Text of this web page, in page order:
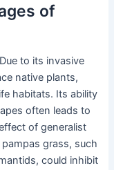
of
to its invasive
native plants,
habitats. Its ability
often leads to
of generalist
grass, such
could inhibit